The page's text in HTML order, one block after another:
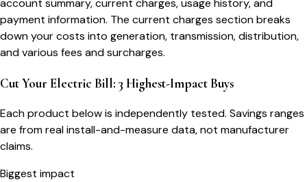
account summary, current charges, usage history, and
payment information. The current charges section breaks
down your costs into generation, transmission, distribution,
and various fees and surcharges.
Cut Your Electric Bill: 3 Highest-Impact Buys
Each product below is independently tested. Savings ranges
are from real install-and-measure data, not manufacturer
claims.
Biggest impact